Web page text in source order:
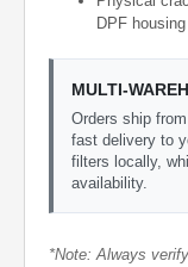
DPF
MULTI-
Orders ship
fast delivery to
filters locally,
availability.
*Note: Always